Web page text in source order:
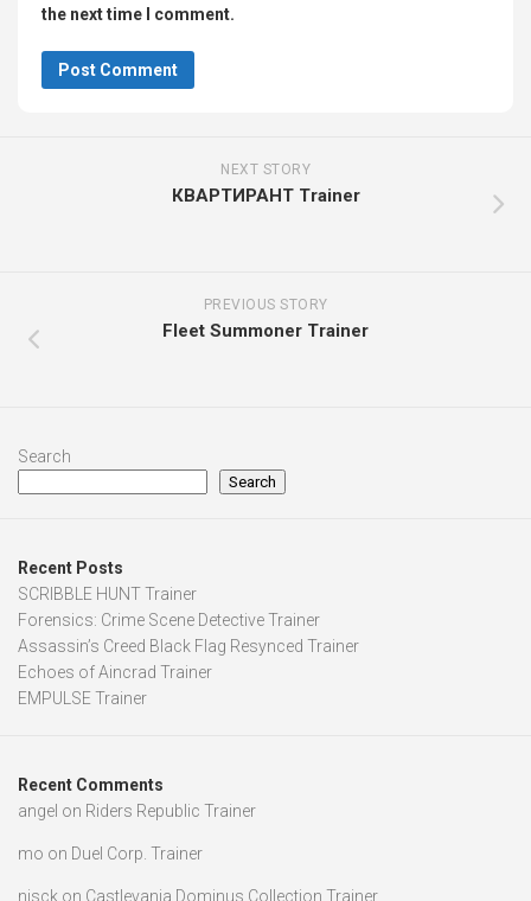
the next time I comment.
NEXT STORY
КВАРТИРАНТ Trainer
PREVIOUS STORY
Fleet Summoner Trainer
Search
Search
Recent Posts
SCRIBBLE HUNT Trainer
Forensics: Crime Scene Detective Trainer
Assassin’s Creed Black Flag Resynced Trainer
Echoes of Aincrad Trainer
EMPULSE Trainer
Recent Comments
angel on Riders Republic Trainer
mo on Duel Corp. Trainer
nisck on Castlevania Dominus Collection Trainer